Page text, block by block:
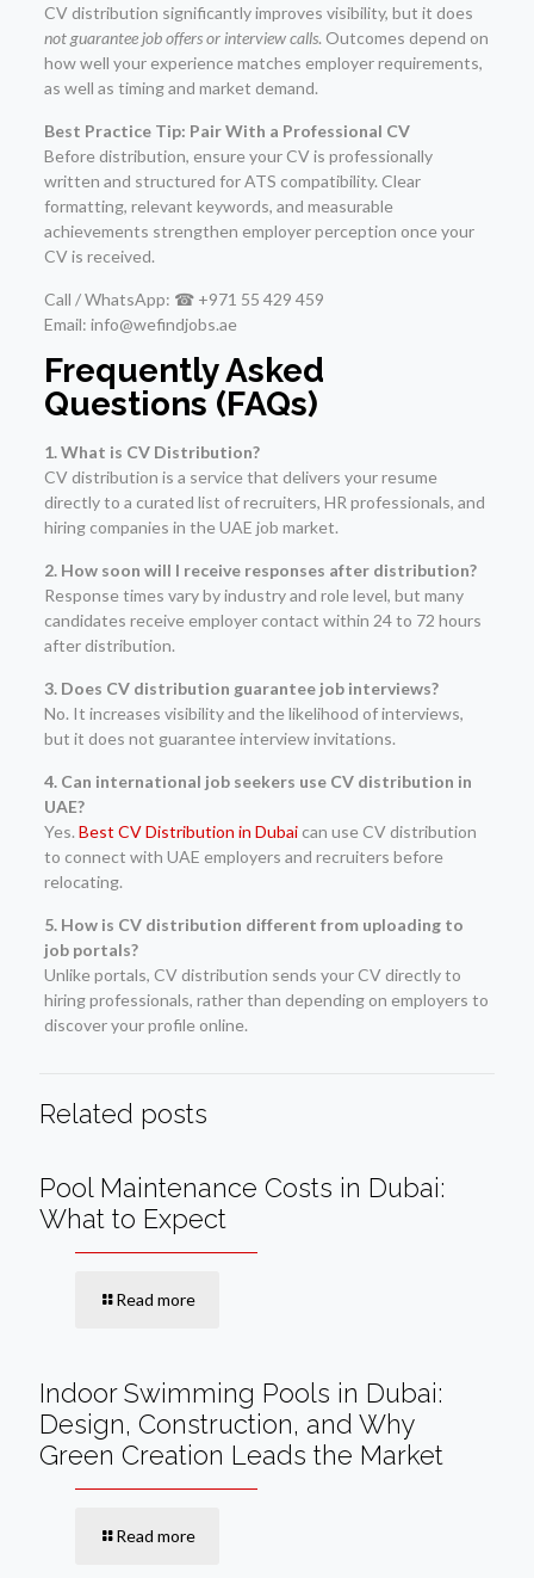
CV distribution significantly improves visibility, but it does
not guarantee job offers or interview calls. Outcomes depend on
how well your experience matches employer requirements,
as well as timing and market demand.
Best Practice Tip: Pair With a Professional CV
Before distribution, ensure your CV is professionally
written and structured for ATS compatibility. Clear
formatting, relevant keywords, and measurable
achievements strengthen employer perception once your
CV is received.
Call / WhatsApp: ☎ +971 55 429 459
Email: info@wefindjobs.ae
Frequently Asked
Questions (FAQs)
1. What is CV Distribution?
CV distribution is a service that delivers your resume
directly to a curated list of recruiters, HR professionals, and
hiring companies in the UAE job market.
2. How soon will I receive responses after distribution?
Response times vary by industry and role level, but many
candidates receive employer contact within 24 to 72 hours
after distribution.
3. Does CV distribution guarantee job interviews?
No. It increases visibility and the likelihood of interviews,
but it does not guarantee interview invitations.
4. Can international job seekers use CV distribution in
UAE?
Yes. Best CV Distribution in Dubaican use CV distribution
to connect with UAE employers and recruiters before
relocating.
5. How is CV distribution different from uploading to
job portals?
Unlike portals, CV distribution sends your CV directly to
hiring professionals, rather than depending on employers to
discover your profile online.
Related posts
Pool Maintenance Costs in Dubai:
What to Expect
Read more
Indoor Swimming Pools in Dubai:
Design, Construction, and Why
Green Creation Leads the Market
Read more